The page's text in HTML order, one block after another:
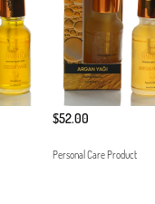
$52.00
Personal Care Product